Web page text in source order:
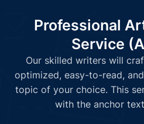
Professional
Service
Our skilled writers will
optimized, easy-to-read,
topic of your choice. This
with the anchor